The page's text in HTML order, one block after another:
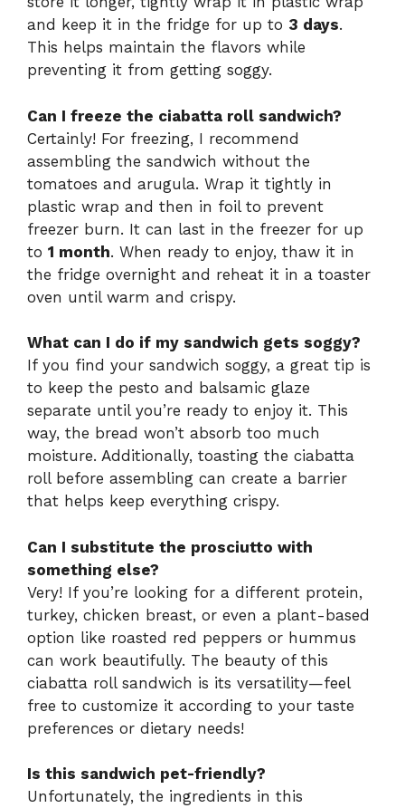
and keep it in the fridge for up to 3 days.
This helps maintain the flavors while
preventing it from getting soggy.
Can I freeze the ciabatta roll sandwich?
Certainly! For freezing, I recommend
assembling the sandwich without the
tomatoes and arugula. Wrap it tightly in
plastic wrap and then in foil to prevent
freezer burn. It can last in the freezer for up
to 1 month. When ready to enjoy, thaw it in
the fridge overnight and reheat it in a toaster
oven until warm and crispy.
What can I do if my sandwich gets soggy?
If you find your sandwich soggy, a great tip is
to keep the pesto and balsamic glaze
separate until you’re ready to enjoy it. This
way, the bread won’t absorb too much
moisture. Additionally, toasting the ciabatta
roll before assembling can create a barrier
that helps keep everything crispy.
Can I substitute the prosciutto with
something else?
Very! If you’re looking for a different protein,
turkey, chicken breast, or even a plant-based
option like roasted red peppers or hummus
can work beautifully. The beauty of this
ciabatta roll sandwich is its versatility—feel
free to customize it according to your taste
preferences or dietary needs!
Is this sandwich pet-friendly?
Unfortunately, the ingredients in this